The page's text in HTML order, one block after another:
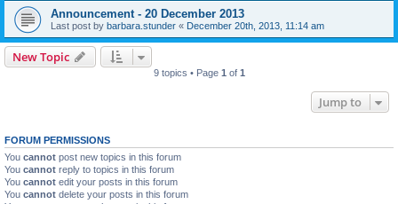
Announcement - 20 December 2013
Last post by barbara.stunder « December 20th, 2013, 11:14 am
New Topic
9 topics • Page 1 of 1
Jump to
FORUM PERMISSIONS
You cannot post new topics in this forum
You cannot reply to topics in this forum
You cannot edit your posts in this forum
You cannot delete your posts in this forum